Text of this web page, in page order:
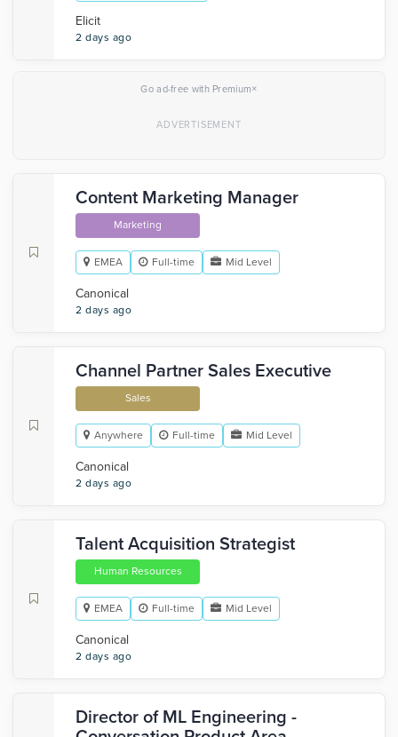
Elicit
2 days ago
Go ad-free with Premium×
Content Marketing Manager
Marketing
EMEA Full-time Mid Level
Canonical
2 days ago
Channel Partner Sales Executive
Sales
Anywhere Full-time Mid Level
Canonical
2 days ago
Talent Acquisition Strategist
Human Resources
EMEA Full-time Mid Level
Canonical
2 days ago
Director of ML Engineering -